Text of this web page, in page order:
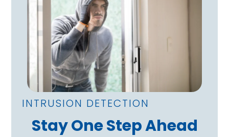
INTRUSION DETECTION
Stay One Step Ahead